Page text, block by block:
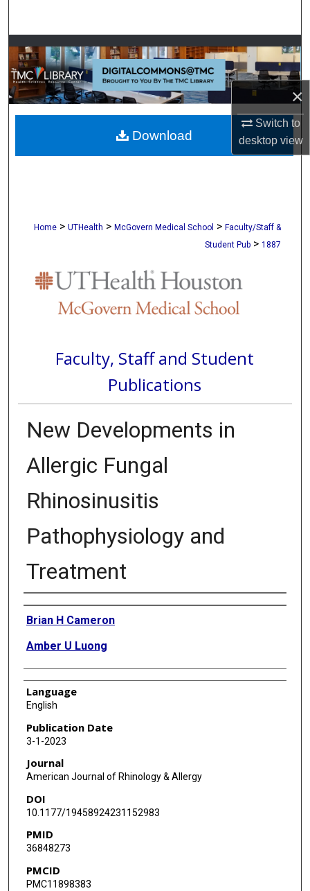
×
Switch to
desktopview
Browse Collections
My Account
About
Digital Commons Network™
Home > UTHealth > McGovern Medical School > Faculty/Staff &
Student Pub > 1887
Faculty, Staff and Student
Publications
New Developments in
Allergic Fungal
Rhinosinusitis
Pathophysiology and
Treatment
Authors
Brian H Cameron
Amber U Luong
Language
English
Publication Date
3-1-2023
Journal
American Journal of Rhinology & Allergy
DOI
10.1177/19458924231152983
PMID
36848273
PMCID
PMC11898383
Download